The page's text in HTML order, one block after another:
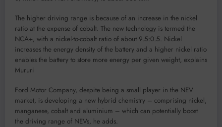
The higher driving range is because of an increase in the nickel
ratio at the expense of cobalt. The new technology is termed the
NCA+, with a nickel-to-cobalt ratio of about 9.5:0.5. Nickel
increases the energy density of the battery and a higher nickel ratio
enables the battery to store more energy per given weight, explains
Mururi
Ford Motor Company, despite being a small player in the NEV
market, is developing a new hybrid chemistry – comprising nickel,
manganese, cobalt and aluminium – which can potentially boost
the driving range of NEVs, he adds.